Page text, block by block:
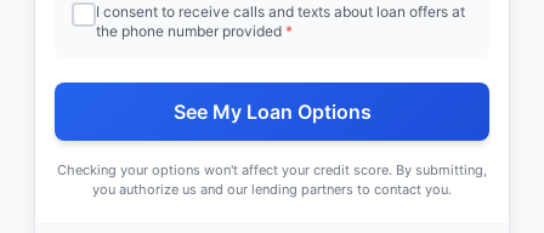
I consent to receive calls and texts about loan offers at
the phone number provided *
See My Loan Options
Checking your options won't affect your credit score. By submitting,
you authorize us and our lending partners to contact you.